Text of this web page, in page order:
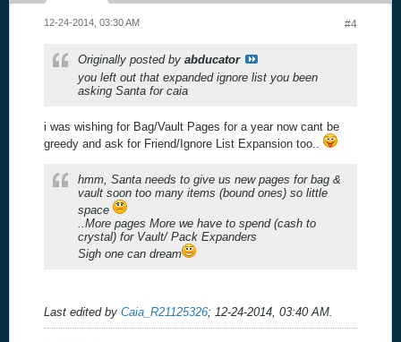
#4
12-24-2014, 03:30 AM
Originally posted by abducator
you left out that expanded ignore list you been
asking Santa for caia
i was wishing for Bag/Vault Pages for a year now cant be
greedy and ask for Friend/Ignore List Expansion too..
hmm, Santa needs to give us new pages for bag &
vault soon too many items (bound ones) so little
space
..More pages More we have to spend (cash to
crystal) for Vault/ Pack Expanders
Sigh one can dream
Last edited by Caia_R21125326; 12-24-2014, 03:40 AM